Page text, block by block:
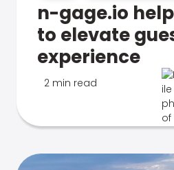
n-gage.io
to elevate
experience
2 min read